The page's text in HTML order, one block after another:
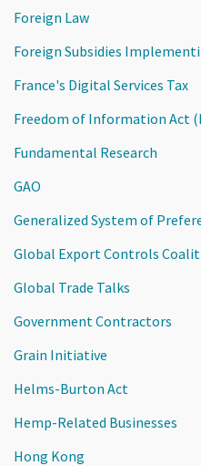
Foreign Law
Foreign Subsidies
France's Digital Services Tax
Freedom of Information Act
Fundamental Research
GAO
Generalized System of
Global Export Controls
Global Trade Talks
Government Contractors
Grain Initiative
Helms-Burton Act
Hemp-Related Businesses
Hong Kong